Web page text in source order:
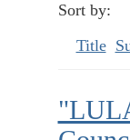
Sort by:
Title